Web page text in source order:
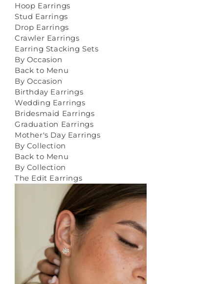
Hoop Earrings
Stud Earrings
Drop Earrings
Crawler Earrings
Earring Stacking Sets
By Occasion
Back to Menu
By Occasion
Birthday Earrings
Wedding Earrings
Bridesmaid Earrings
Graduation Earrings
Mother's Day Earrings
By Collection
Back to Menu
By Collection
The Edit Earrings